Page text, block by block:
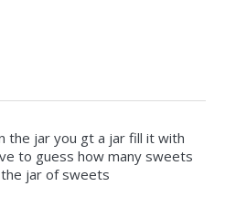
the jar you gt a jar fill it with
to guess how many sweets
jar of sweets